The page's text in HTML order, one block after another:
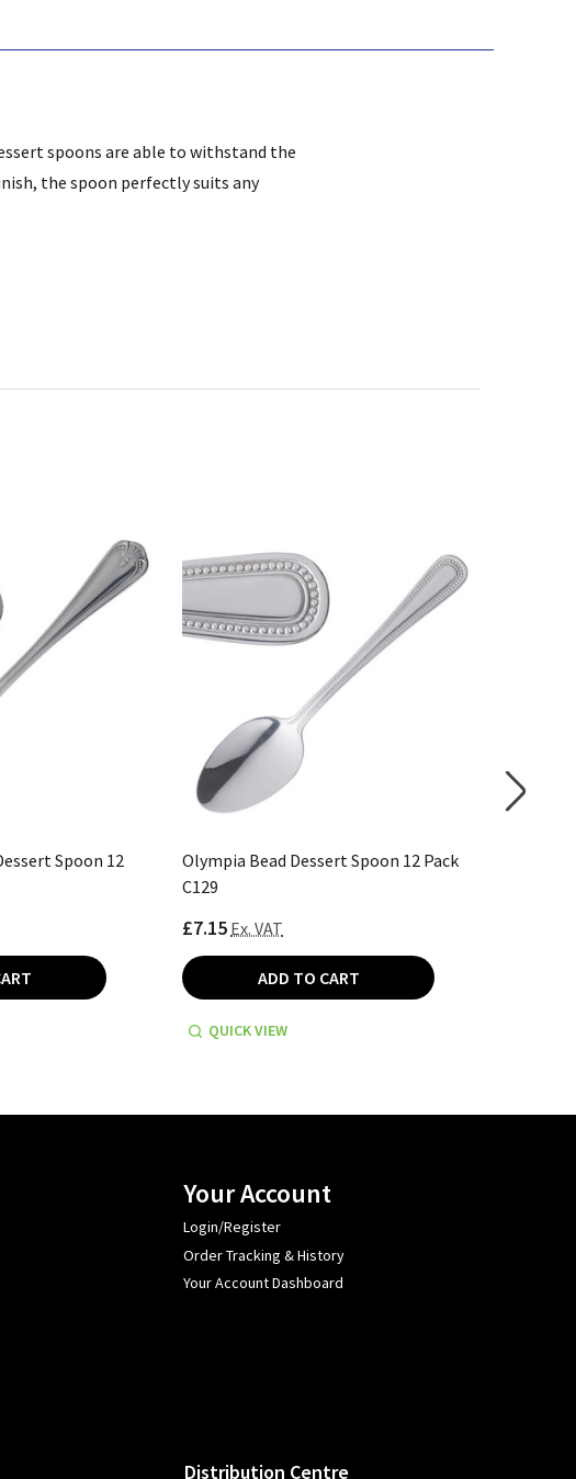
spoons are able to withstand the
the spoon perfectly suits any
Spoon 12
Olympia Bead Dessert Spoon 12 Pack
C129
£7.15 Ex. VAT
ADD TO CART
QUICK VIEW
Your Account
Login/Register
Order Tracking & History
Your Account Dashboard
Distribution Centre